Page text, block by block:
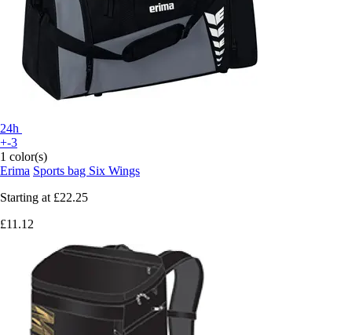
24h
+-3
1 color(s)
Erima Sports bag Six Wings
Starting at £22.25
£11.12